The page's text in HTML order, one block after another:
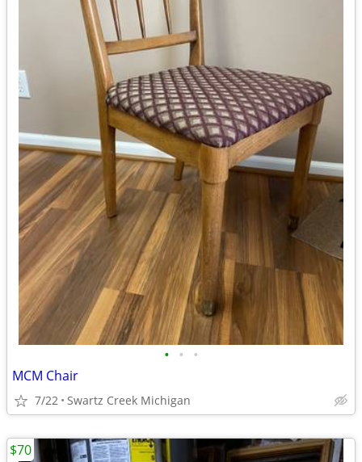
• • •
MCM Chair
7/22 Swartz Creek Michigan
$70